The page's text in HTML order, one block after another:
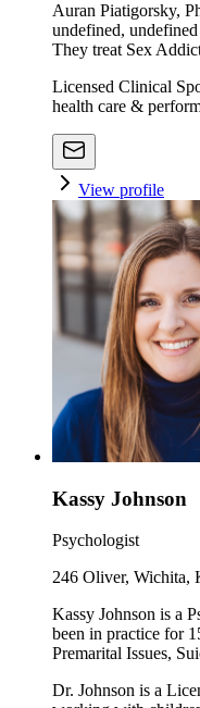
Auran Piatigorsky,
undefined,
They treat Sex
Licensed Clinical
health care &
View profile
Kassy Johnson
Psychologist
246 Oliver, Wichita,
Kassy Johnson is a
been in practice for
Premarital Issues,
Dr. Johnson is a